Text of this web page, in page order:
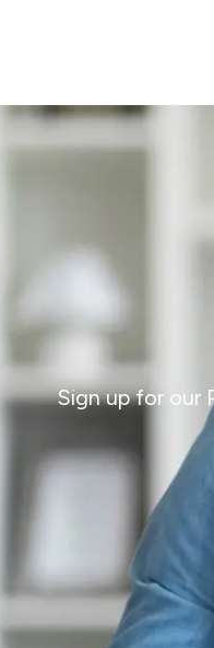
Sign up for our